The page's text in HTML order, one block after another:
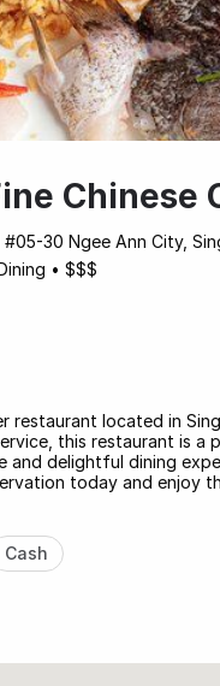
Chinese
#05-30 Ngee Ann City,
• $$$
restaurant located in
this restaurant is
and delightful dining
today and enjoy
Cash